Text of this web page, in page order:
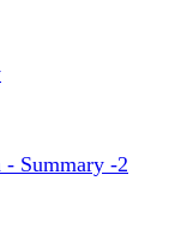
Summary -2